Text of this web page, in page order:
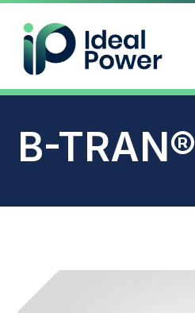
B-TRAN®